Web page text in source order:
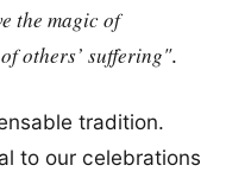
the magic of
others’ suffering".
tradition.
to our celebrations